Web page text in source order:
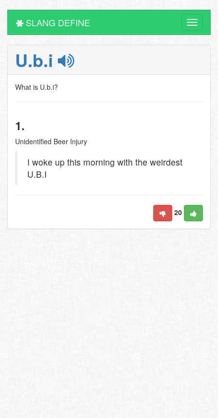
Toggle
SLANG DEFINE
U.b.i
What is U.b.i?
1.
Unidentified Beer Injury
I woke up this morning with the weirdest
U.B.I
20